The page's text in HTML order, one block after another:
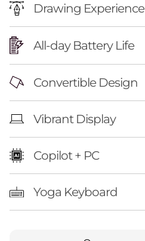
Drawing Experience
All-day Battery Life
Convertible Design
Vibrant Display
Copilot + PC
Yoga Keyboard